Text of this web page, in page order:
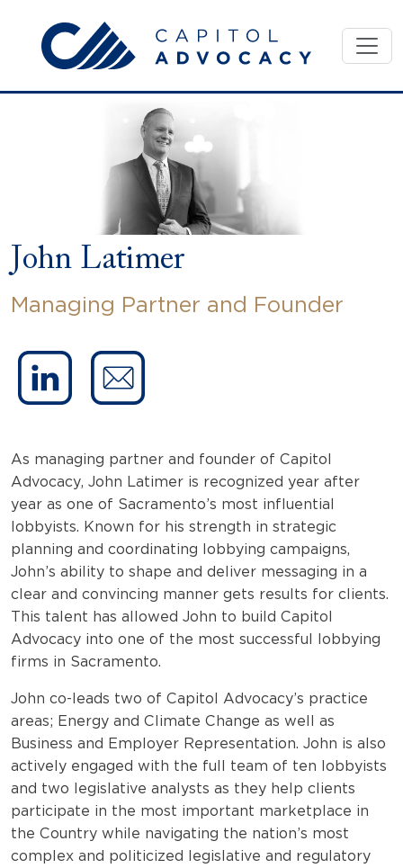
content
John Latimer
Managing Partner and Founder
As managing partner and founder of Capitol
Advocacy, John Latimer is recognized year after
year as one of Sacramento’s most influential
lobbyists. Known for his strength in strategic
planning and coordinating lobbying campaigns,
John’s ability to shape and deliver messaging in a
clear and convincing manner gets results for clients.
This talent has allowed John to build Capitol
Advocacy into one of the most successful lobbying
firms in Sacramento.
John co-leads two of Capitol Advocacy’s practice
areas; Energy and Climate Change as well as
Business and Employer Representation. John is also
actively engaged with the full team of ten lobbyists
and two legislative analysts as they help clients
participate in the most important marketplace in
the Country while navigating the nation’s most
complex and politicized legislative and regulatory